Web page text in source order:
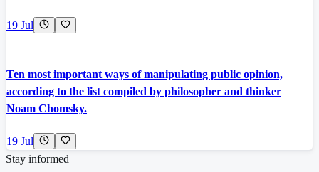
19 Jul
Ten most important ways of manipulating public opinion,
according to the list compiled by philosopher and thinker
Noam Chomsky.
19 Jul
Stay informed